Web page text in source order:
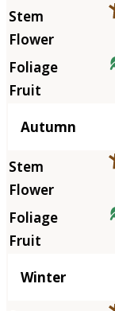
Autumn
Winter